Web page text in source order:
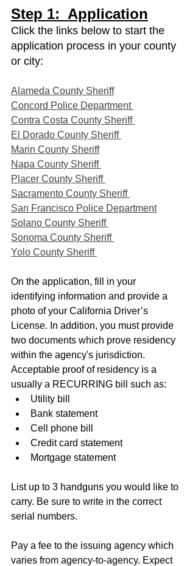
Step 1:  Application
Click the links below to start the
application process in your county
or city:
Alameda County Sheriff
Concord Police Department
Contra Costa County Sheriff
El Dorado County Sheriff
Marin County Sheriff
Napa County Sheriff
Placer County Sheriff
Sacramento County Sheriff
San Francisco Police Department
Solano County Sheriff
Sonoma County Sheriff
Yolo County Sheriff
On the application, fill in your
identifying information and provide a
photo of your California Driver’s
License. In addition, you must provide
two documents which prove residency
within the agency's jurisdiction.
Acceptable proof of residency is a
usually a RECURRING bill such as:
Utility bill
Bank statement
Cell phone bill
Credit card statement
Mortgage statement
List up to 3 handguns you would like to
carry. Be sure to write in the correct
serial numbers.
Pay a fee to the issuing agency which
varies from agency-to-agency. Expect